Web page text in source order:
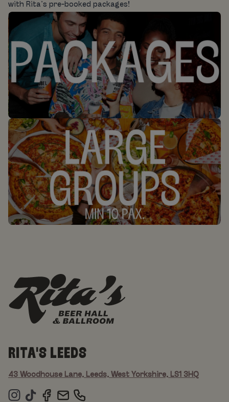
with Rita’s pre-booked packages!
RITA'S LEEDS
43 Woodhouse Lane, Leeds, West Yorkshire, LS1 3HQ